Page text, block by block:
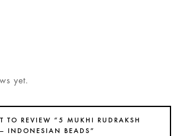
yet.
TO REVIEW “5 MUKHI RUDRAKSH
– INDONESIAN BEADS”